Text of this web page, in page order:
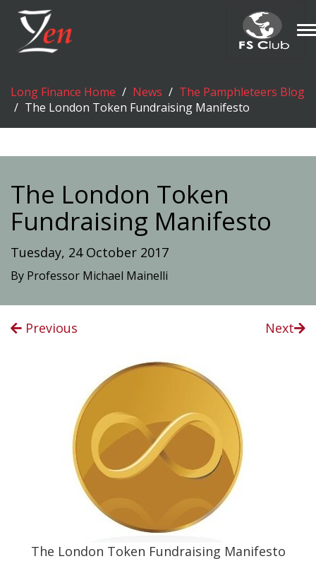
Long Finance Home News
The Pamphleteers Blog
The London Token Fundraising Manifesto
The London Token
Fundraising Manifesto
Tuesday, 24 October 2017
By Professor Michael Mainelli
Previous Next
The London Token Fundraising Manifesto